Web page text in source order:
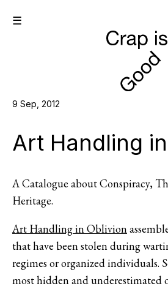
☰
9 Sep, 2012
Art Handling
A Catalogue about Conspiracy,
Heritage.
Art Handling in Oblivion
that have been stolen during
regimes or organized individuals.
most hidden and underestimated